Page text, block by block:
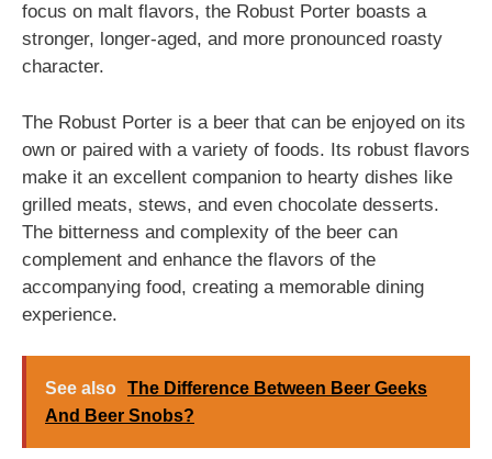
focus on malt flavors, the Robust Porter boasts a
stronger, longer-aged, and more pronounced roasty
character.
The Robust Porter is a beer that can be enjoyed on its
own or paired with a variety of foods. Its robust flavors
make it an excellent companion to hearty dishes like
grilled meats, stews, and even chocolate desserts.
The bitterness and complexity of the beer can
complement and enhance the flavors of the
accompanying food, creating a memorable dining
experience.
See also The Difference Between Beer Geeks
And Beer Snobs?